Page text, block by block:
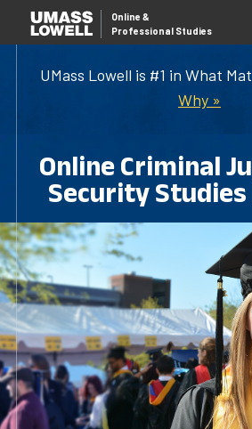
UMass Lowell is #1 in What
Why »
Online &
Professional Studies
Online Criminal
Security Studies